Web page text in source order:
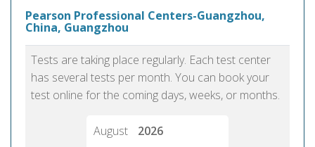
Pearson Professional Centers-Guangzhou,
China, Guangzhou
Tests are taking place regularly. Each test center
has several tests per month. You can book your
test online for the coming days, weeks, or months.
August
2026